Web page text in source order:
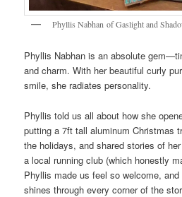
Phyllis Nabhan of Gaslight and
Phyllis Nabhan is an absolute
and charm. With her beautiful curly
smile, she radiates personality.
Phyllis told us all about how she
putting a 7ft tall aluminum Christmas
the holidays, and shared stories of
a local running club (which honestly
Phyllis made us feel so welcome,
shines through every corner of the